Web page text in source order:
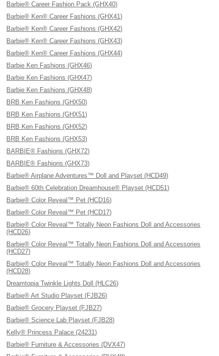
Barbie® Career Fashion Pack (GHX40)
Barbie® Ken® Career Fashions (GHX41)
Barbie® Ken® Career Fashions (GHX42)
Barbie® Ken® Career Fashions (GHX43)
Barbie® Ken® Career Fashions (GHX44)
Barbie Ken Fashions (GHX46)
Barbie Ken Fashions (GHX47)
Barbie Ken Fashions (GHX48)
BRB Ken Fashions (GHX50)
BRB Ken Fashions (GHX51)
BRB Ken Fashions (GHX52)
BRB Ken Fashions (GHX53)
BARBIE® Fashions (GHX72)
BARBIE® Fashions (GHX73)
Barbie® Airplane Adventures™ Doll and Playset (HCD49)
Barbie® 60th Celebration Dreamhouse® Playset (HCD51)
Barbie® Color Reveal™ Pet (HCD16)
Barbie® Color Reveal™ Pet (HCD17)
Barbie® Color Reveal™ Totally Neon Fashions Doll and Accessories
(HCD26)
Barbie® Color Reveal™ Totally Neon Fashions Doll and Accessories
(HCD27)
Barbie® Color Reveal™ Totally Neon Fashions Doll and Accessories
(HCD28)
Dreamtopia Twinkle Lights Doll (HLC26)
Barbie® Art Studio Playset (FJB26)
Barbie® Grocery Playset (FJB27)
Barbie® Science Lab Playset (FJB28)
Kelly® Princess Palace (24231)
Barbie® Furniture & Accessories (DVX47)